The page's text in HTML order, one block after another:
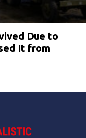
Due to
It from